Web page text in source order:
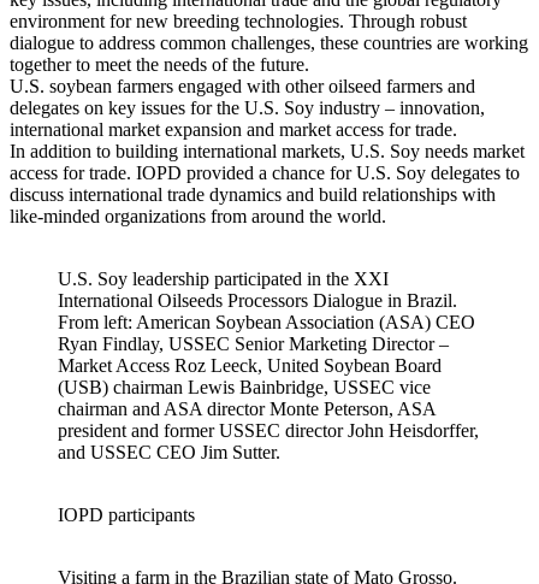
environment for new breeding technologies. Through robust
dialogue to address common challenges, these countries are working
together to meet the needs of the future.
U.S. soybean farmers engaged with other oilseed farmers and
delegates on key issues for the U.S. Soy industry – innovation,
international market expansion and market access for trade.
In addition to building international markets, U.S. Soy needs market
access for trade. IOPD provided a chance for U.S. Soy delegates to
discuss international trade dynamics and build relationships with
like-minded organizations from around the world.
U.S. Soy leadership participated in the XXI
International Oilseeds Processors Dialogue in Brazil.
From left: American Soybean Association (ASA) CEO
Ryan Findlay, USSEC Senior Marketing Director –
Market Access Roz Leeck, United Soybean Board
(USB) chairman Lewis Bainbridge, USSEC vice
chairman and ASA director Monte Peterson, ASA
president and former USSEC director John Heisdorffer,
and USSEC CEO Jim Sutter.
IOPD participants
Visiting a farm in the Brazilian state of Mato Grosso.